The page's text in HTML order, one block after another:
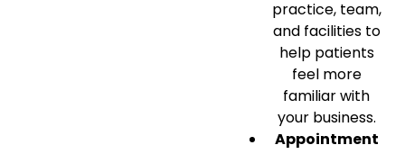
practice, team,
and facilities to
help patients
feel more
familiar with
your business.
Appointment